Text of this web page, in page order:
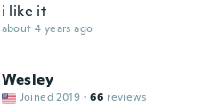
i like it
about 4 years ago
Wesley
Joined 2019 · 66 reviews